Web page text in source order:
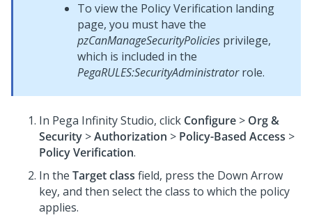
To view the Policy Verification landing
page, you must have the
pzCanManageSecurityPolicies privilege,
which is included in the
PegaRULES:SecurityAdministratorrole.
In Pega Infinity Studio, click Configure > Org &
Security >Authorization > Policy-Based Access >
Policy Verification.
In the Target class field, press the Down Arrow
key, and then select the class to which the policy
applies.